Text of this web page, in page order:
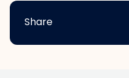
Share